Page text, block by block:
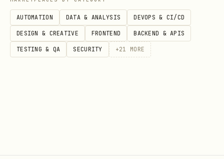
Step 2: Register with BotFather
Message@BotFather
AUTOMATION DATA & ANALYSIS DEVOPS & CI/CD
DESIGN & CREATIVE FRONTEND BACKEND & APIS
TESTING & QA SECURITY +21 MORE